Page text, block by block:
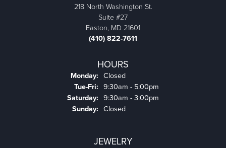
218 North Washington St.
Suite #27
Easton, MD 21601
(410) 822-7611
HOURS
Monday: Closed
Tue-Fri: Tuesday - Friday:
9:30am - 5:00pm
Saturday: 9:30am - 3:00pm
Sunday: Closed
JEWELRY